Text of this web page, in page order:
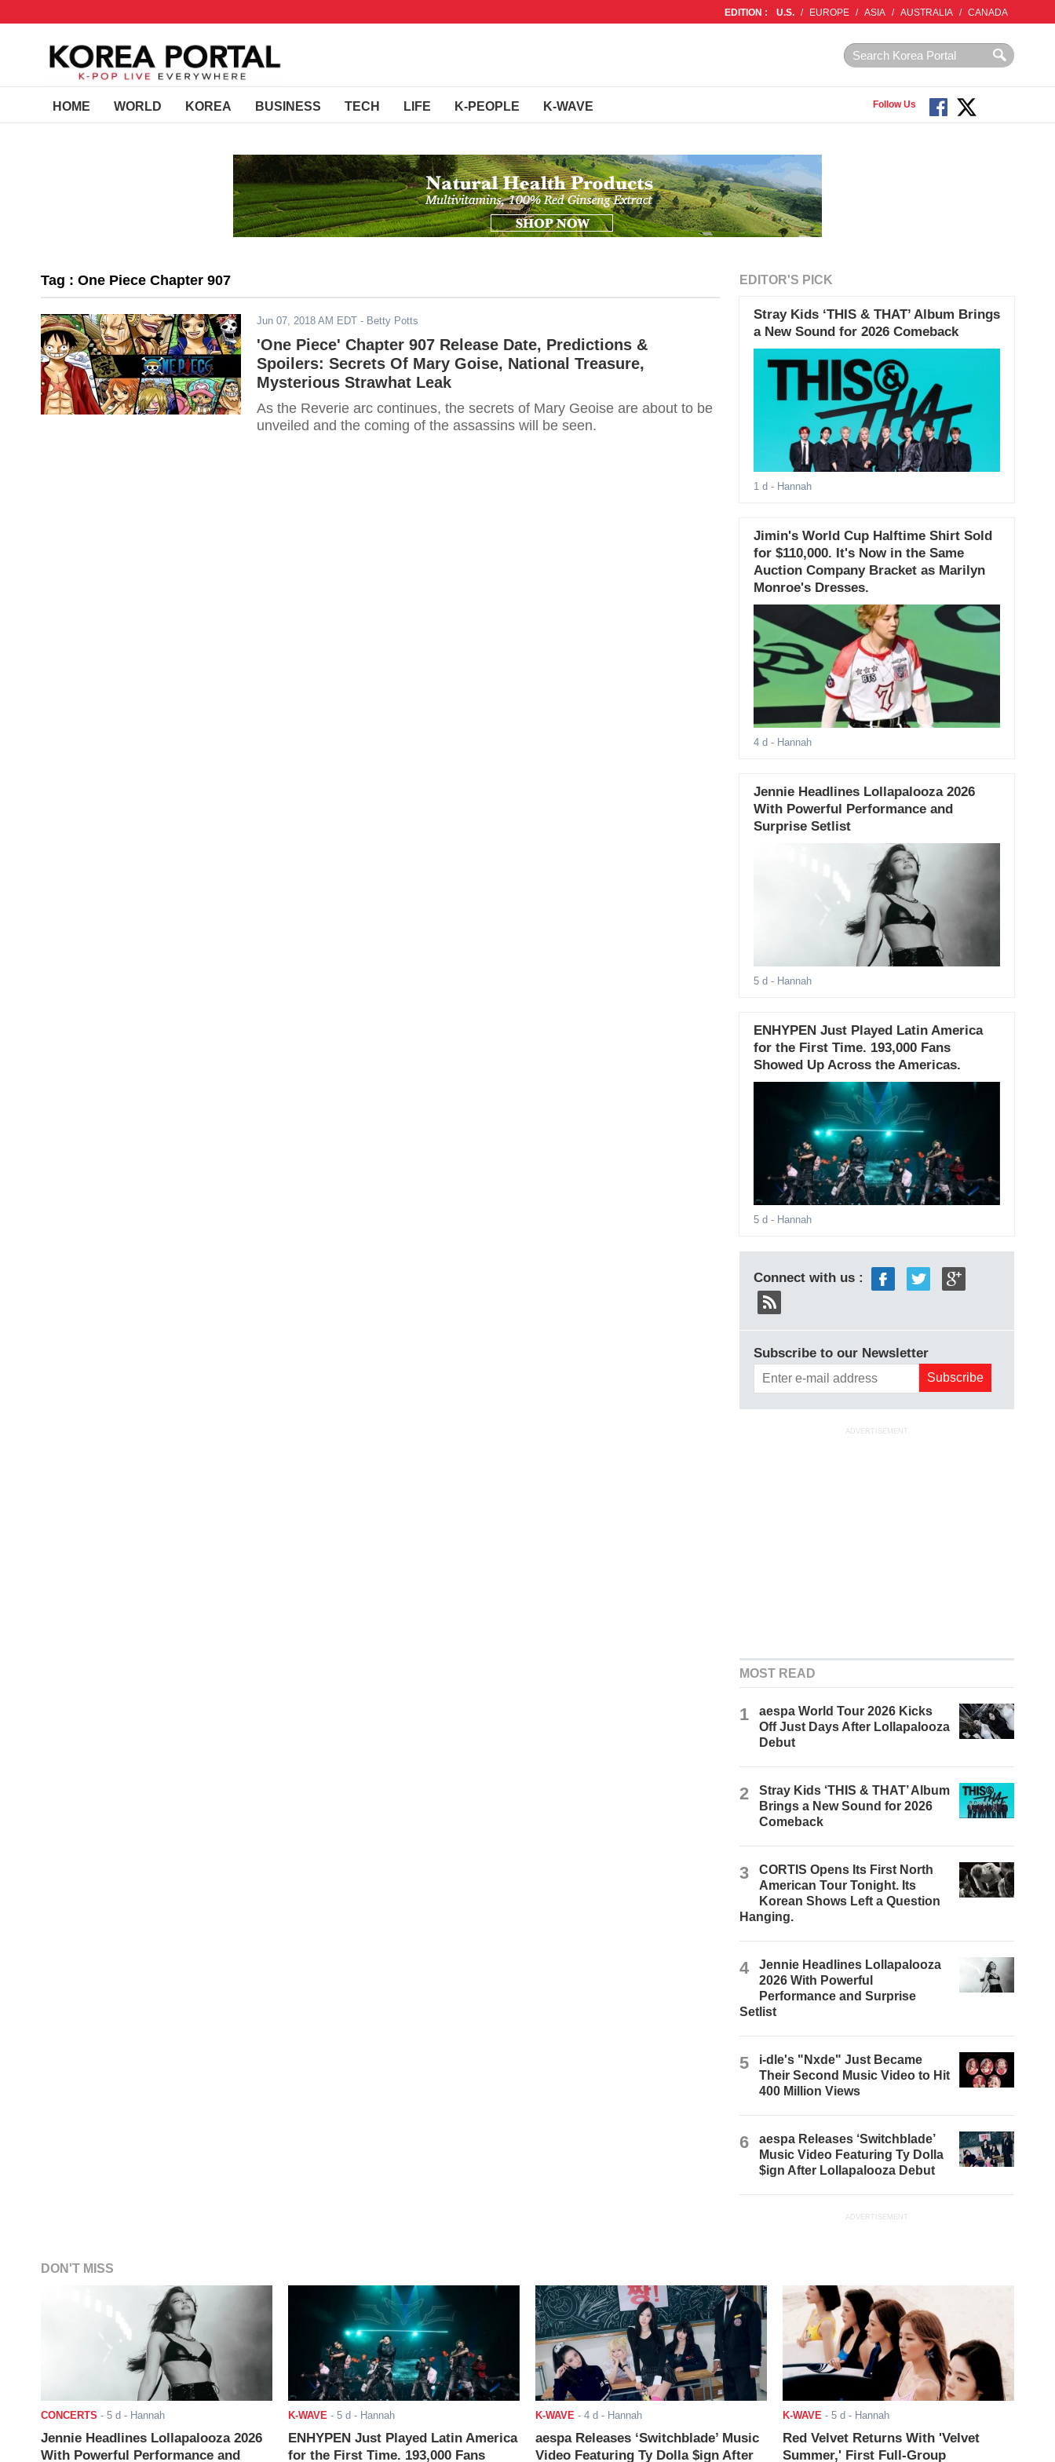
EDITION : U.S. / EUROPE / ASIA / AUSTRALIA / CANADA
HOME WORLD KOREA BUSINESS TECH LIFE K-PEOPLE K-WAVE Follow Us
Tag : One Piece Chapter 907
Jun 07, 2018 AM EDT - Betty Potts
'One Piece' Chapter 907 Release Date, Predictions &
Spoilers: Secrets Of Mary Goise, National Treasure,
Mysterious Strawhat Leak
As the Reverie arc continues, the secrets of Mary Geoise are about to be
unveiled and the coming of the assassins will be seen.
EDITOR'S PICK
Stray Kids ‘THIS & THAT’ Album Brings
a New Sound for 2026 Comeback
1 d - Hannah
Jimin's World Cup Halftime Shirt Sold
for $110,000. It's Now in the Same
Auction Company Bracket as Marilyn
Monroe's Dresses.
4 d - Hannah
Jennie Headlines Lollapalooza 2026
With Powerful Performance and
Surprise Setlist
5 d - Hannah
ENHYPEN Just Played Latin America
for the First Time. 193,000 Fans
Showed Up Across the Americas.
5 d - Hannah
Connect with us :
Subscribe to our Newsletter
ADVERTISEMENT
MOST READ
1
aespa World Tour 2026 Kicks
Off Just Days After Lollapalooza
Debut
2
Stray Kids ‘THIS & THAT’ Album
Brings a New Sound for 2026
Comeback
3
CORTIS Opens Its First North
American Tour Tonight. Its
Korean Shows Left a Question
Hanging.
4
Jennie Headlines Lollapalooza
2026 With Powerful
Performance and Surprise
Setlist
5
i-dle's "Nxde" Just Became
Their Second Music Video to Hit
400 Million Views
6
aespa Releases ‘Switchblade’
Music Video Featuring Ty Dolla
$ign After Lollapalooza Debut
ADVERTISEMENT
DON'T MISS
CONCERTS - 5 d - Hannah
Jennie Headlines Lollapalooza 2026
With Powerful Performance and
K-WAVE - 5 d - Hannah
ENHYPEN Just Played Latin America
for the First Time. 193,000 Fans
K-WAVE - 4 d - Hannah
aespa Releases ‘Switchblade’ Music
Video Featuring Ty Dolla $ign After
K-WAVE - 5 d - Hannah
Red Velvet Returns With 'Velvet
Summer,' First Full-Group